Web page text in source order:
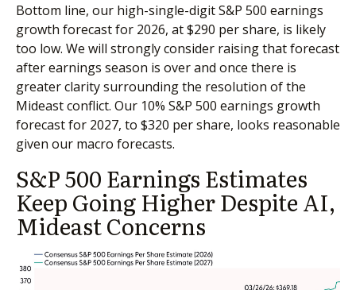
Bottom line, our high-single-digit S&P 500 earnings
growth forecast for 2026, at $290 per share, is likely
too low. We will strongly consider raising that forecast
after earnings season is over and once there is
greater clarity surrounding the resolution of the
Mideast conflict. Our 10% S&P 500 earnings growth
forecast for 2027, to $320 per share, looks reasonable
given our macro forecasts.
S&P 500 Earnings Estimates
Keep Going Higher Despite AI,
Mideast Concerns